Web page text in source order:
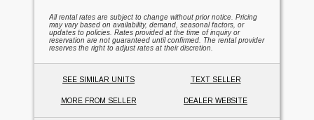
All rental rates are subject to change without prior notice. Pricing
may vary based on availability, demand, seasonal factors, or
updates to policies. Rates provided at the time of inquiry or
reservation are not guaranteed until confirmed. The rental provider
reserves the right to adjust rates at their discretion.
SEE SIMILAR UNITS TEXT SELLER
MORE FROM SELLER DEALER WEBSITE